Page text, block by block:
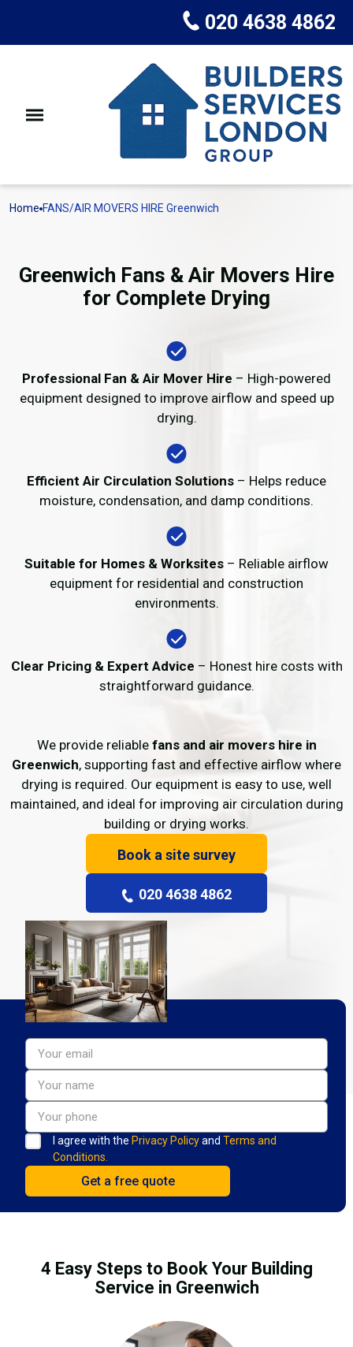
020 4638 4862
Home FANS/AIR MOVERS HIRE Greenwich
Greenwich Fans & Air Movers Hire
for Complete Drying
Professional Fan & Air Mover Hire – High-powered
equipment designed to improve airflow and speed up
drying.
Efficient Air Circulation Solutions – Helps reduce
moisture, condensation, and damp conditions.
Suitable for Homes & Worksites – Reliable airflow
equipment for residential and construction
environments.
Clear Pricing & Expert Advice – Honest hire costs with
straightforward guidance.
We provide reliable fans and air movers hire in
Greenwich, supporting fast and effective airflow where
drying is required. Our equipment is easy to use, well
maintained, and ideal for improving air circulation during
building or drying works.
Book a site survey
020 4638 4862
I agree with the Privacy Policyand Terms and
Conditions.
4 Easy Steps to Book Your Building
Service in Greenwich